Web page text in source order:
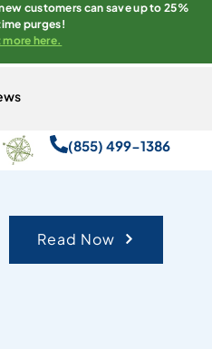
customers can save up to 25%
purges!
more here.
(855) 499-1386
Read Now